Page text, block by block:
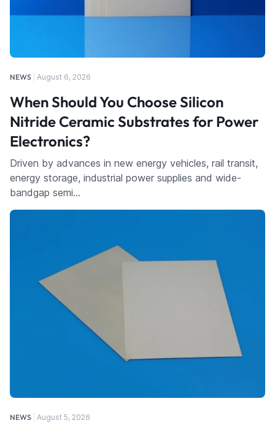
NEWS August 6, 2026
When Should You Choose Silicon
Nitride Ceramic Substrates for Power
Electronics?
Driven by advances in new energy vehicles, rail transit,
energy storage, industrial power supplies and wide-
bandgap semi…
NEWS August 5, 2026